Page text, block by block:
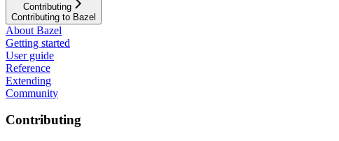
Contributing
Contributing to Bazel
About Bazel
Getting started
User guide
Reference
Extending
Community
Contributing